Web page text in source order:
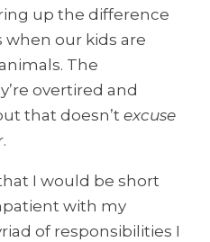
up the difference
when our kids are
The
overtired and
that doesn’t excuse
I would be short
with my
of responsibilities I